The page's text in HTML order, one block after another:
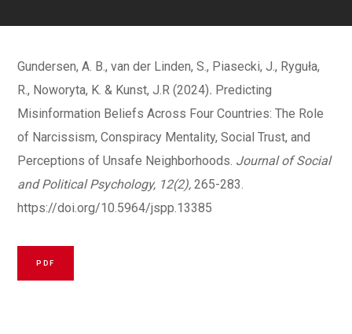
Gundersen, A. B., van der Linden, S., Piasecki, J., Ryguła,
R., Noworyta, K. & Kunst, J.R (2024). Predicting
Misinformation Beliefs Across Four Countries: The Role
of Narcissism, Conspiracy Mentality, Social Trust, and
Perceptions of Unsafe Neighborhoods. Journal of Social
and Political Psychology, 12(2),265-283.
https://doi.org/10.5964/jspp.13385
PDF